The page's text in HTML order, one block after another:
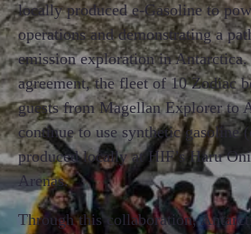
locally produced e-Gasoline to
operations and demonstrating a
emission exploration in
agreement, the fleet of 10 Zodiac
guests from Magellan Explorer to
continue to use synthetic gasoline
produced locally at HIF’s Haru
Arenas.
Through this collaboration,